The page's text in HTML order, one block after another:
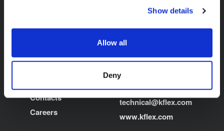
Show details
Allow all
Deny
Contacts
Careers
HEADQUARTER
Via Don Locatelli, 35 -
Roncello (MB) - Italy
T: +39 039 6824.1
E:kflex-
technical@kflex.com
www.kflex.com